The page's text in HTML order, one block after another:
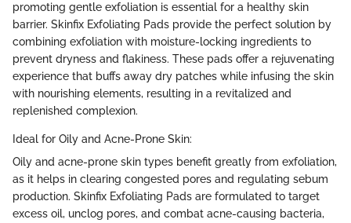
promoting gentle exfoliation is essential for a healthy skin
barrier. Skinfix Exfoliating Pads provide the perfect solution by
combining exfoliation with moisture-locking ingredients to
prevent dryness and flakiness. These pads offer a rejuvenating
experience that buffs away dry patches while infusing the skin
with nourishing elements, resulting in a revitalized and
replenished complexion.
Ideal for Oily and Acne-Prone Skin:
Oily and acne-prone skin types benefit greatly from exfoliation,
as it helps in clearing congested pores and regulating sebum
production. Skinfix Exfoliating Pads are formulated to target
excess oil, unclog pores, and combat acne-causing bacteria,